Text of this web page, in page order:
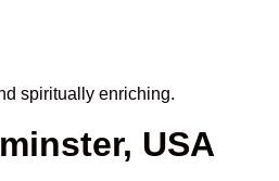
spiritually enriching.
USA